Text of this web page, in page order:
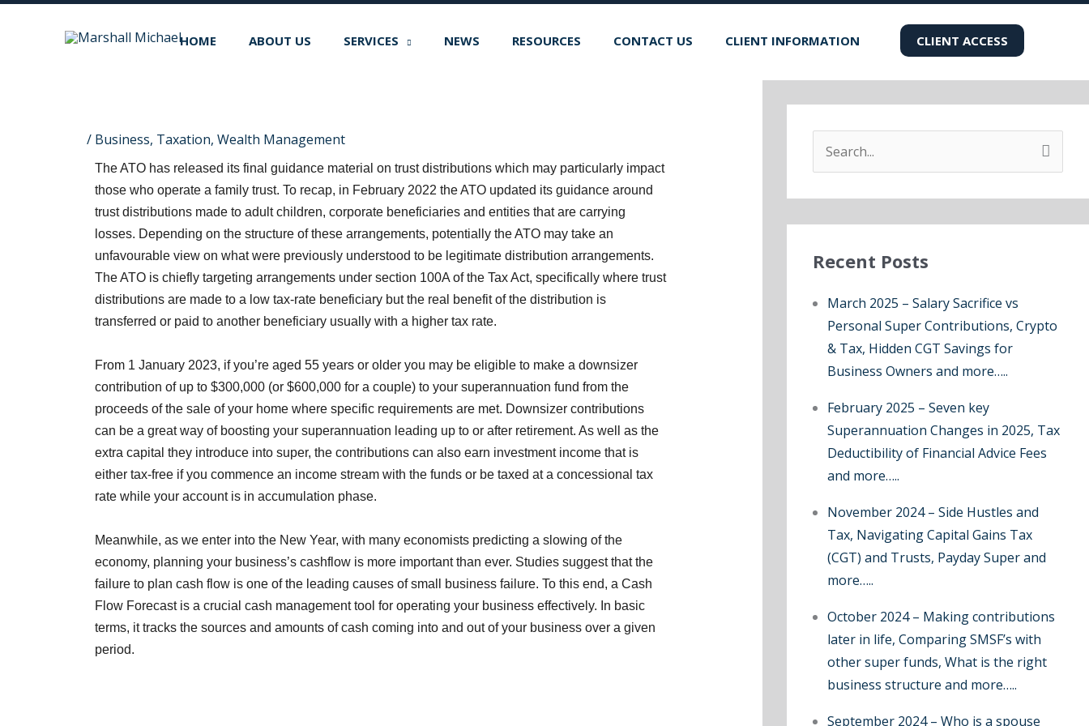
Skip
HOME ABOUT US SERVICES NEWS RESOURCES CONTACT US CLIENT INFORMATION CLIENT ACCESS
/ Business, Taxation, Wealth Management
The ATO has released its final guidance material on trust distributions which may particularly impact
those who operate a family trust. To recap, in February 2022 the ATO updated its guidance around
trust distributions made to adult children, corporate beneficiaries and entities that are carrying
losses. Depending on the structure of these arrangements, potentially the ATO may take an
unfavourable view on what were previously understood to be legitimate distribution arrangements.
The ATO is chiefly targeting arrangements under section 100A of the Tax Act, specifically where trust
distributions are made to a low tax-rate beneficiary but the real benefit of the distribution is
transferred or paid to another beneficiary usually with a higher tax rate.
From 1 January 2023, if you’re aged 55 years or older you may be eligible to make a downsizer
contribution of up to $300,000 (or $600,000 for a couple) to your superannuation fund from the
proceeds of the sale of your home where specific requirements are met. Downsizer contributions
can be a great way of boosting your superannuation leading up to or after retirement. As well as the
extra capital they introduce into super, the contributions can also earn investment income that is
either tax-free if you commence an income stream with the funds or be taxed at a concessional tax
rate while your account is in accumulation phase.
Meanwhile, as we enter into the New Year, with many economists predicting a slowing of the
economy, planning your business’s cashflow is more important than ever. Studies suggest that the
failure to plan cash flow is one of the leading causes of small business failure. To this end, a Cash
Flow Forecast is a crucial cash management tool for operating your business effectively. In basic
terms, it tracks the sources and amounts of cash coming into and out of your business over a given
period.
c
f
Recent Posts
March 2025 – Salary Sacrifice vs
Personal Super Contributions, Crypto
& Tax, Hidden CGT Savings for
Business Owners and more…..
February 2025 – Seven key
Superannuation Changes in 2025, Tax
Deductibility of Financial Advice Fees
and more…..
November 2024 – Side Hustles and
Tax, Navigating Capital Gains Tax
(CGT) and Trusts, Payday Super and
more…..
October 2024 – Making contributions
later in life, Comparing SMSF’s with
other super funds, What is the right
business structure and more…..
September 2024 – Who is a spouse